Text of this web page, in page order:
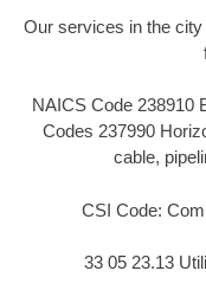
Our services in the city
NAICS Code 238910
Codes 237990
cable,
CSI Code:
33 05 23.13